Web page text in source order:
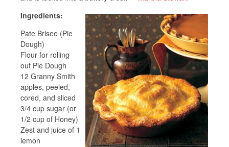
Ingredients:
Pate Brisee (Pie
Dough)
Flour for rolling
out Pie Dough
12 Granny Smith
apples, peeled,
cored, and sliced
3/4 cup sugar (or
1/2 cup of Honey)
Zest and juice of 1
lemon